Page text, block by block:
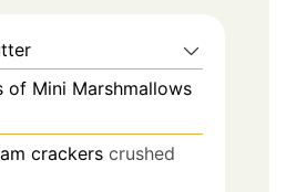
of Mini Marshmallows
crackers crushed